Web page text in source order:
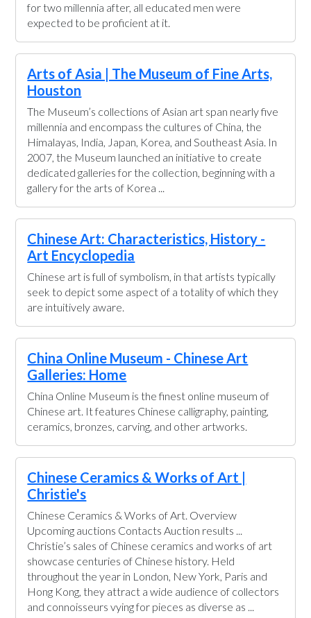
for two millennia after, all educated men were
expected to be proficient at it.
Arts of Asia | The Museum of Fine Arts,
Houston
The Museum’s collections of Asian art span nearly five
millennia and encompass the cultures of China, the
Himalayas, India, Japan, Korea, and Southeast Asia. In
2007, the Museum launched an initiative to create
dedicated galleries for the collection, beginning with a
gallery for the arts of Korea ...
Chinese Art: Characteristics, History -
Art Encyclopedia
Chinese art is full of symbolism, in that artists typically
seek to depict some aspect of a totality of which they
are intuitively aware.
China Online Museum - Chinese Art
Galleries: Home
China Online Museum is the finest online museum of
Chinese art. It features Chinese calligraphy, painting,
ceramics, bronzes, carving, and other artworks.
Chinese Ceramics & Works of Art |
Christie's
Chinese Ceramics & Works of Art. Overview
Upcoming auctions Contacts Auction results ...
Christie’s sales of Chinese ceramics and works of art
showcase centuries of Chinese history. Held
throughout the year in London, New York, Paris and
Hong Kong, they attract a wide audience of collectors
and connoisseurs vying for pieces as diverse as ...